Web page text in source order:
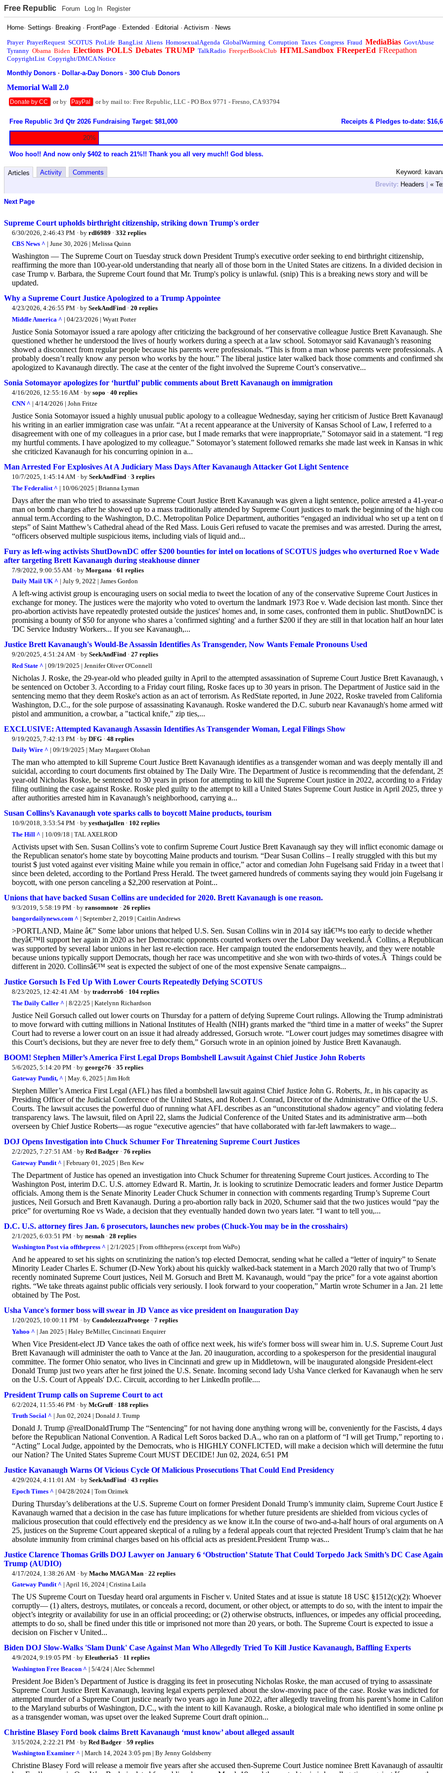
Free Republic Forum Log In Register
Home·Settings· Breaking · FrontPage · Extended · Editorial ·Activism · News
Prayer PrayerRequest SCOTUS ProLife BangList Aliens HomosexualAgenda GlobalWarming Corruption Taxes Congress Fraud MediaBias GovtAbuse
Tyranny Obama Biden Elections POLLS Debates TRUMP TalkRadio FreeperBookClub HTMLSandbox FReeperEd FReepathon
CopyrightList Copyright/DMCA Notice
Monthly Donors ·Dollar-a-Day Donors ·300 Club Donors
Memorial Wall 2.0
Donate by CC or by PayPal or by mail to: Free Republic, LLC - PO Box 9771 - Fresno, CA 93794
Free Republic 3rd Qtr 2026 Fundraising Target: $81,000 Receipts & Pledges to-date:
20%
Woo hoo!! And now only $402 to reach 21%!! Thank you all very much!! God bless.
Keyword:
Articles Activity
Comments
Brevity: Headers | «
Next Page
Supreme Court upholds birthright citizenship, striking down Trump's order
6/30/2026, 2:46:43 PM · by rdl6989 · 332 replies
CBS News ^ | June 30, 2026 | Melissa Quinn
Washington — The Supreme Court on Tuesday struck down President Trump's executive order seeking to end birthright citizenship,
reaffirming the more than 100-year-old understanding that nearly all of those born in the United States are citizens. In a divided decision
case Trump v. Barbara, the Supreme Court found that Mr. Trump's policy is unlawful. (snip) This is a breaking news story and will be
updated.
Why a Supreme Court Justice Apologized to a Trump Appointee
4/23/2026, 4:26:55 PM · by SeekAndFind · 20 replies
Middle America ^ | 04/23/2026 | Wyatt Porter
Justice Sonia Sotomayor issued a rare apology after criticizing the background of her conservative colleague Justice Brett Kavanaugh. She
questioned whether he understood the lives of hourly workers during a speech at a law school. Sotomayor said Kavanaugh’s reasoning
showed a disconnect from regular people because his parents were professionals. “This is from a man whose parents were professionals.
probably doesn’t really know any person who works by the hour.” The liberal justice later walked back those comments and confirmed
apologized to Kavanaugh directly. The case at the center of the fight involved the Supreme Court’s conservative...
Sonia Sotomayor apologizes for ‘hurtful’ public comments about Brett Kavanaugh on immigration
4/16/2026, 12:55:16 AM · by sopo · 40 replies
CNN ^ | 4/14/2026 | John Fritze
Justice Sonia Sotomayor issued a highly unusual public apology to a colleague Wednesday, saying her criticism of Justice Brett
his writing in an earlier immigration case was unfair. “At a recent appearance at the University of Kansas School of Law, I referred to a
disagreement with one of my colleagues in a prior case, but I made remarks that were inappropriate,” Sotomayor said in a statement. “I
my hurtful comments. I have apologized to my colleague.” Sotomayor’s statement followed remarks she made last week in Kansas in
she criticized Kavanaugh for his concurring opinion in a...
Man Arrested For Explosives At A Judiciary Mass Days After Kavanaugh Attacker Got Light Sentence
10/7/2025, 1:45:14 AM · by SeekAndFind · 3 replies
The Federalist ^ | 10/06/2025 | Brianna Lyman
Days after the man who tried to assassinate Supreme Court Justice Brett Kavanaugh was given a light sentence, police arrested a 41-year-
man on bomb charges after he showed up to a mass traditionally attended by Supreme Court justices to mark the beginning of the high
annual term.According to the Washington, D.C. Metropolitan Police Department, authorities “engaged an individual who set up a tent on
steps” of Saint Matthew’s Cathedral ahead of the Red Mass. Louis Geri refused to vacate the premises and was arrested. During the arrest,
“officers observed multiple suspicious items, including vials of liquid and...
Fury as left-wing activists ShutDownDC offer $200 bounties for intel on locations of SCOTUS judges who overturned Roe v Wade
after targeting Brett Kavanaugh during steakhouse dinner
7/9/2022, 9:00:55 AM · by Morgana · 61 replies
Daily Mail UK ^ | July 9, 2022 | James Gordon
A left-wing activist group is encouraging users on social media to tweet the location of any of the conservative Supreme Court Justices in
exchange for money. The justices were the majority who voted to overturn the landmark 1973 Roe v. Wade decision last month. Since
pro-abortion activists have repeatedly protested outside the justices' homes and, in some cases, confronted them in public. ShutDownDC is
promising a bounty of $50 for anyone who shares a 'confirmed sighting' and a further $200 if they are still in that location half an hour
'DC Service Industry Workers... If you see Kavanaugh,...
Justice Brett Kavanaugh's Would-Be Assassin Identifies As Transgender, Now Wants Female Pronouns Used
9/20/2025, 4:51:24 AM · by SeekAndFind · 27 replies
Red State ^ | 09/19/2025 | Jennifer Oliver O'Connell
Nicholas J. Roske, the 29-year-old who pleaded guilty in April to the attempted assassination of Supreme Court Justice Brett Kavanaugh,
be sentenced on October 3. According to a Friday court filing, Roske faces up to 30 years in prison. The Department of Justice said in the
sentencing memo that they deem Roske's action as an act of terrorism. As RedState reported, in June 2022, Roske traveled from
Washington, D.C., for the sole purpose of assassinating Kavanaugh. Roske wandered the D.C. suburb near Kavanaugh's home armed
pistol and ammunition, a crowbar, a "tactical knife," zip ties,...
EXCLUSIVE: Attempted Kavanaugh Assassin Identifies As Transgender Woman, Legal Filings Show
9/19/2025, 7:42:13 PM · by DFG · 48 replies
Daily Wire ^ | 09/19/2025 | Mary Margaret Olohan
The man who attempted to kill Supreme Court Justice Brett Kavanaugh identifies as a transgender woman and was deeply mentally ill and
suicidal, according to court documents first obtained by The Daily Wire. The Department of Justice is recommending that the defendant,
year-old Nicholas Roske, be sentenced to 30 years in prison for attempting to kill the Supreme Court justice in 2022, according to a Friday
filing outlining the case against Roske. Roske pled guilty to the attempt to kill a United States Supreme Court Justice in April 2025, three
after authorities arrested him in Kavanaugh’s neighborhood, carrying a...
Susan Collins’s Kavanaugh vote sparks calls to boycott Maine products, tourism
10/9/2018, 3:53:54 PM · by yesthatjallen · 102 replies
The Hill ^ | 10/09/18 | TAL AXELROD
Activists upset with Sen. Susan Collins’s vote to confirm Supreme Court Justice Brett Kavanaugh say they will inflict economic damage
the Republican senator's home state by boycotting Maine products and tourism. “Dear Susan Collins – I really struggled with this but my
tourist $ just voted against ever visiting Maine while you remain in office,” actor and comedian John Fugelsang said Friday in a tweet that
since been deleted, according to the Portland Press Herald. The tweet garnered hundreds of comments saying they would join Fugelsang
boycott, with one person canceling a $2,200 reservation at Point...
Unions that have backed Susan Collins are undecided for 2020. Brett Kavanaugh is one reason.
9/3/2019, 5:58:19 PM · by ransomnote · 26 replies
bangordailynews.com ^ | September 2, 2019 | Caitlin Andrews
>PORTLAND, Maine â€” Some labor unions that helped U.S. Sen. Susan Collins win in 2014 say itâ€™s too early to decide whether
theyâ€™ll support her again in 2020 as her Democratic opponents courted workers over the Labor Day weekend.Â Collins, a
was supported by several labor unions in her last re-election race. Her campaign touted the endorsements heavily, and they were notable
because unions typically support Democrats, though her race was uncompetitive and she won with two-thirds of votes.Â Things could be
different in 2020. Collinsâ€™ seat is expected the subject of one of the most expensive Senate campaigns...
Justice Gorsuch Is Fed Up With Lower Courts Repeatedly Defying SCOTUS
8/23/2025, 12:42:41 AM · by traderrob6 · 104 replies
The Daily Caller ^ | 8/22/25 | Katelynn Richardson
Justice Neil Gorsuch called out lower courts on Thursday for a pattern of defying Supreme Court rulings. Allowing the Trump
to move forward with cutting millions in National Institutes of Health (NIH) grants marked the “third time in a matter of weeks” the
Court had to reverse a lower court on an issue it had already addressed, Gorsuch wrote. “Lower court judges may sometimes disagree with
this Court’s decisions, but they are never free to defy them,” Gorsuch wrote in an opinion joined by Justice Brett Kavanaugh.
BOOM! Stephen Miller’s America First Legal Drops Bombshell Lawsuit Against Chief Justice John Roberts
5/6/2025, 5:14:20 PM · by george76 · 35 replies
Gateway Pundit, ^ | May. 6, 2025 | Jim Hᴏft
Stephen Miller’s America First Legal (AFL) has filed a bombshell lawsuit against Chief Justice John G. Roberts, Jr., in his capacity as
Presiding Officer of the Judicial Conference of the United States, and Robert J. Conrad, Director of the Administrative Office of the U.S.
Courts. The lawsuit accuses the powerful duo of running what AFL describes as an “unconstitutional shadow agency” and violating
transparency laws. The lawsuit, filed on April 22, slams the Judicial Conference of the United States and its administrative arm—both
overseen by Chief Justice Roberts—as rogue “executive agencies” that have collaborated with far-left lawmakers to wage...
DOJ Opens Investigation into Chuck Schumer For Threatening Supreme Court Justices
2/2/2025, 7:27:51 AM · by Red Badger · 76 replies
Gateway Pundit ^ | February 01, 2025 | Ben Kew
The Department of Justice has opened an investigation into Chuck Schumer for threatening Supreme Court justices. According to The
Washington Post, interim D.C. U.S. attorney Edward R. Martin, Jr. is looking to scrutinize Democratic leaders and former Justice
officials. Among them is the Senate Minority Leader Chuck Schumer in connection with comments regarding Trump’s Supreme Court
justices, Neil Gorsuch and Brett Kavanaugh. During a pro-abortion rally back in 2020, Schumer said that the two justices would “pay the
price” for overturning Roe vs Wade, a decision that they eventually handed down two years later. “I want to tell you,...
D.C. U.S. attorney fires Jan. 6 prosecutors, launches new probes (Chuck-You may be in the crosshairs)
2/1/2025, 6:03:51 PM · by nesnah · 28 replies
Washington Post via offthepress ^ | 2/1/2025 | From offthepress (excerpt from WaPo)
And he appeared to set his sights on scrutinizing the nation’s top elected Democrat, sending what he called a “letter of inquiry” to Senate
Minority Leader Charles E. Schumer (D-New York) about his quickly walked-back statement in a March 2020 rally that two of Trump’s
recently nominated Supreme Court justices, Neil M. Gorsuch and Brett M. Kavanaugh, would “pay the price” for a vote against abortion
rights. “We take threats against public officials very seriously. I look forward to your cooperation,” Martin wrote Schumer in a Jan. 21
obtained by The Post.
Usha Vance's former boss will swear in JD Vance as vice president on Inauguration Day
1/20/2025, 10:00:11 PM · by CondoleezzaProtege · 7 replies
Yahoo ^ | Jan 2025 | Haley BeMiller, Cincinnati Enquirer
When Vice President-elect JD Vance takes the oath of office next week, his wife's former boss will swear him in. U.S. Supreme Court
Brett Kavanaugh will administer the oath to Vance at the Jan. 20 inauguration, according to a spokesperson for the presidential inaugural
committee. The former Ohio senator, who lives in Cincinnati and grew up in Middletown, will be inaugurated alongside President-elect
Donald Trump just two years after he first joined the U.S. Senate. Incoming second lady Usha Vance clerked for Kavanaugh when he
on the U.S. Court of Appeals' D.C. Circuit, according to her LinkedIn profile....
President Trump calls on Supreme Court to act
6/2/2024, 11:55:46 PM · by McGruff· 188 replies
Truth Social ^ | Jun 02, 2024 | Donald J. Trump
Donald J. Trump @realDonaldTrump The “Sentencing” for not having done anything wrong will be, conveniently for the Fascists, 4 days
before the Republican National Convention. A Radical Left Soros backed D.A., who ran on a platform of “I will get Trump,” reporting to
“Acting” Local Judge, appointed by the Democrats, who is HIGHLY CONFLICTED, will make a decision which will determine the
our Nation? The United States Supreme Court MUST DECIDE! Jun 02, 2024, 6:51 PM
Justice Kavanaugh Warns Of Vicious Cycle Of Malicious Prosecutions That Could End Presidency
4/29/2024, 4:11:01 AM · by SeekAndFind · 43 replies
Epoch Times ^ | 04/28/2024 | Tom Ozimek
During Thursday’s deliberations at the U.S. Supreme Court on former President Donald Trump’s immunity claim, Supreme Court Justice
Kavanaugh warned that a decision in the case has future implications for whether future presidents are shielded from vicious cycles of
malicious prosecution that could effectively end the presidency as we know it.In the course of two-and-a-half hours of oral arguments on
25, justices on the Supreme Court appeared skeptical of a ruling by a federal appeals court that rejected President Trump’s claim that he
absolute immunity from criminal charges based on his official acts as president.President Trump was...
Justice Clarence Thomas Grills DOJ Lawyer on January 6 ‘Obstruction’ Statute That Could Torpedo Jack Smith’s DC Case
Trump (AUDIO)
4/17/2024, 1:38:26 AM · by Macho MAGA Man · 22 replies
Gateway Pundit ^ | April 16, 2024 | Cristina Laila
The US Supreme Court on Tuesday heard oral arguments in Fischer v. United States and at issue is statute 18 USC §1512(c)(2): Whoever
corruptly— (1) alters, destroys, mutilates, or conceals a record, document, or other object, or attempts to do so, with the intent to impair the
object’s integrity or availability for use in an official proceeding; or (2) otherwise obstructs, influences, or impedes any official proceeding,
attempts to do so, shall be fined under this title or imprisoned not more than 20 years, or both. The Supreme Court is expected to issue a
decision on Fischer v United...
Biden DOJ Slow-Walks 'Slam Dunk' Case Against Man Who Allegedly Tried To Kill Justice Kavanaugh, Baffling Experts
4/9/2024, 9:19:05 PM · by Eleutheria5 · 11 replies
Washington Free Beacon ^ | 5/4/24 | Alec Schemmel
President Joe Biden’s Department of Justice is dragging its feet in prosecuting Nicholas Roske, the man accused of trying to assassinate
Supreme Court Justice Brett Kavanaugh, leaving legal experts perplexed about the slow-moving pace of the case. Roske was indicted for
attempted murder of a Supreme Court justice nearly two years ago in June 2022, after allegedly traveling from his parent’s home in
to the Maryland suburbs of Washington, D.C., with the intent to kill Kavanaugh. Roske, a biological male who identified in some online
as a transgender woman, was upset over the leaked Supreme Court draft opinion...
Christine Blasey Ford book claims Brett Kavanaugh ‘must know’ about alleged assault
3/15/2024, 2:22:21 PM · by Red Badger · 59 replies
Washington Examiner ^ | March 14, 2024 3:05 pm | By Jenny Goldsberry
Christine Blasey Ford will release a memoir five years after she accused then-Supreme Court Justice nominee Brett Kavanaugh of